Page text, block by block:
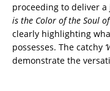
proceeding to deliver
is the Color of the Soul of
clearly highlighting
possesses. The catchy
demonstrate the